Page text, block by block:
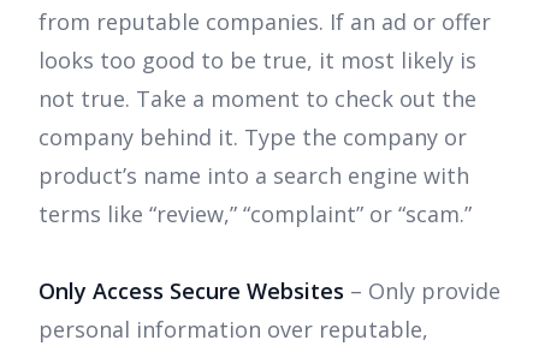
from reputable companies. If an ad or offer
looks too good to be true, it most likely is
not true. Take a moment to check out the
company behind it. Type the company or
product’s name into a search engine with
terms like “review,” “complaint” or “scam.”
Only Access Secure Websites – Only provide
personal information over reputable,